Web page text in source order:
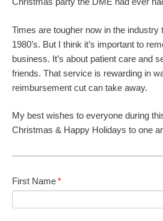
Times are tougher now in the industry
1980’s. But I think it’s important to
business. It’s about patient care and
friends. That service is rewarding in
reimbursement cut can take away.
My best wishes to everyone during
Christmas & Happy Holidays to one
First Name*